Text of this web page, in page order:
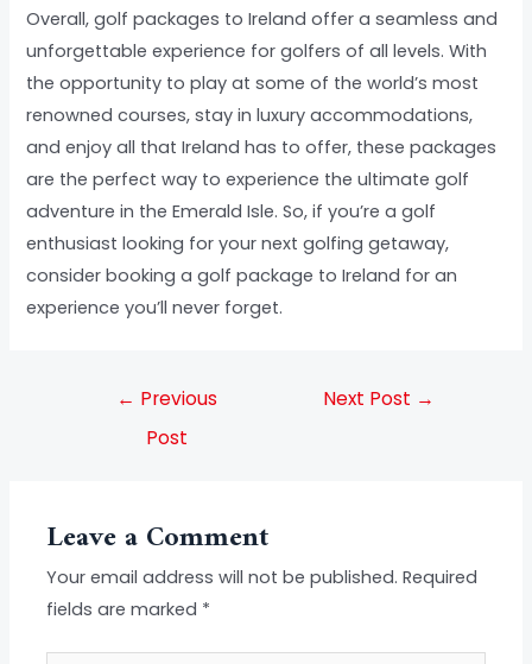
Overall, golf packages to Ireland offer a seamless and
unforgettable experience for golfers of all levels. With
the opportunity to play at some of the world’s most
renowned courses, stay in luxury accommodations,
and enjoy all that Ireland has to offer, these packages
are the perfect way to experience the ultimate golf
adventure in the Emerald Isle. So, if you’re a golf
enthusiast looking for your next golfing getaway,
consider booking a golf package to Ireland for an
experience you’ll never forget.
← Previous
Post
Next Post →
Leave a Comment
Your email address will not be published. Required
fields are marked *